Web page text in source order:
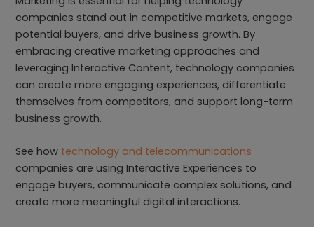
companies stand out in competitive markets, engage
potential buyers, and drive business growth. By
embracing creative marketing approaches and
leveraging Interactive Content, technology companies
can create more engaging experiences, differentiate
themselves from competitors, and support long-term
business growth.
See how technology and telecommunications
companies are using Interactive Experiences to
engage buyers, communicate complex solutions, and
create more meaningful digital interactions.